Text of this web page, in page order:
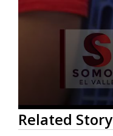
0
seconds
of
Related Story